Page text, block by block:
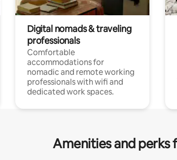
Digital nomads & traveling
professionals
Comfortable
accommodations for
nomadic and remote working
professionals with wifi and
dedicated work spaces.
Amenities and perks